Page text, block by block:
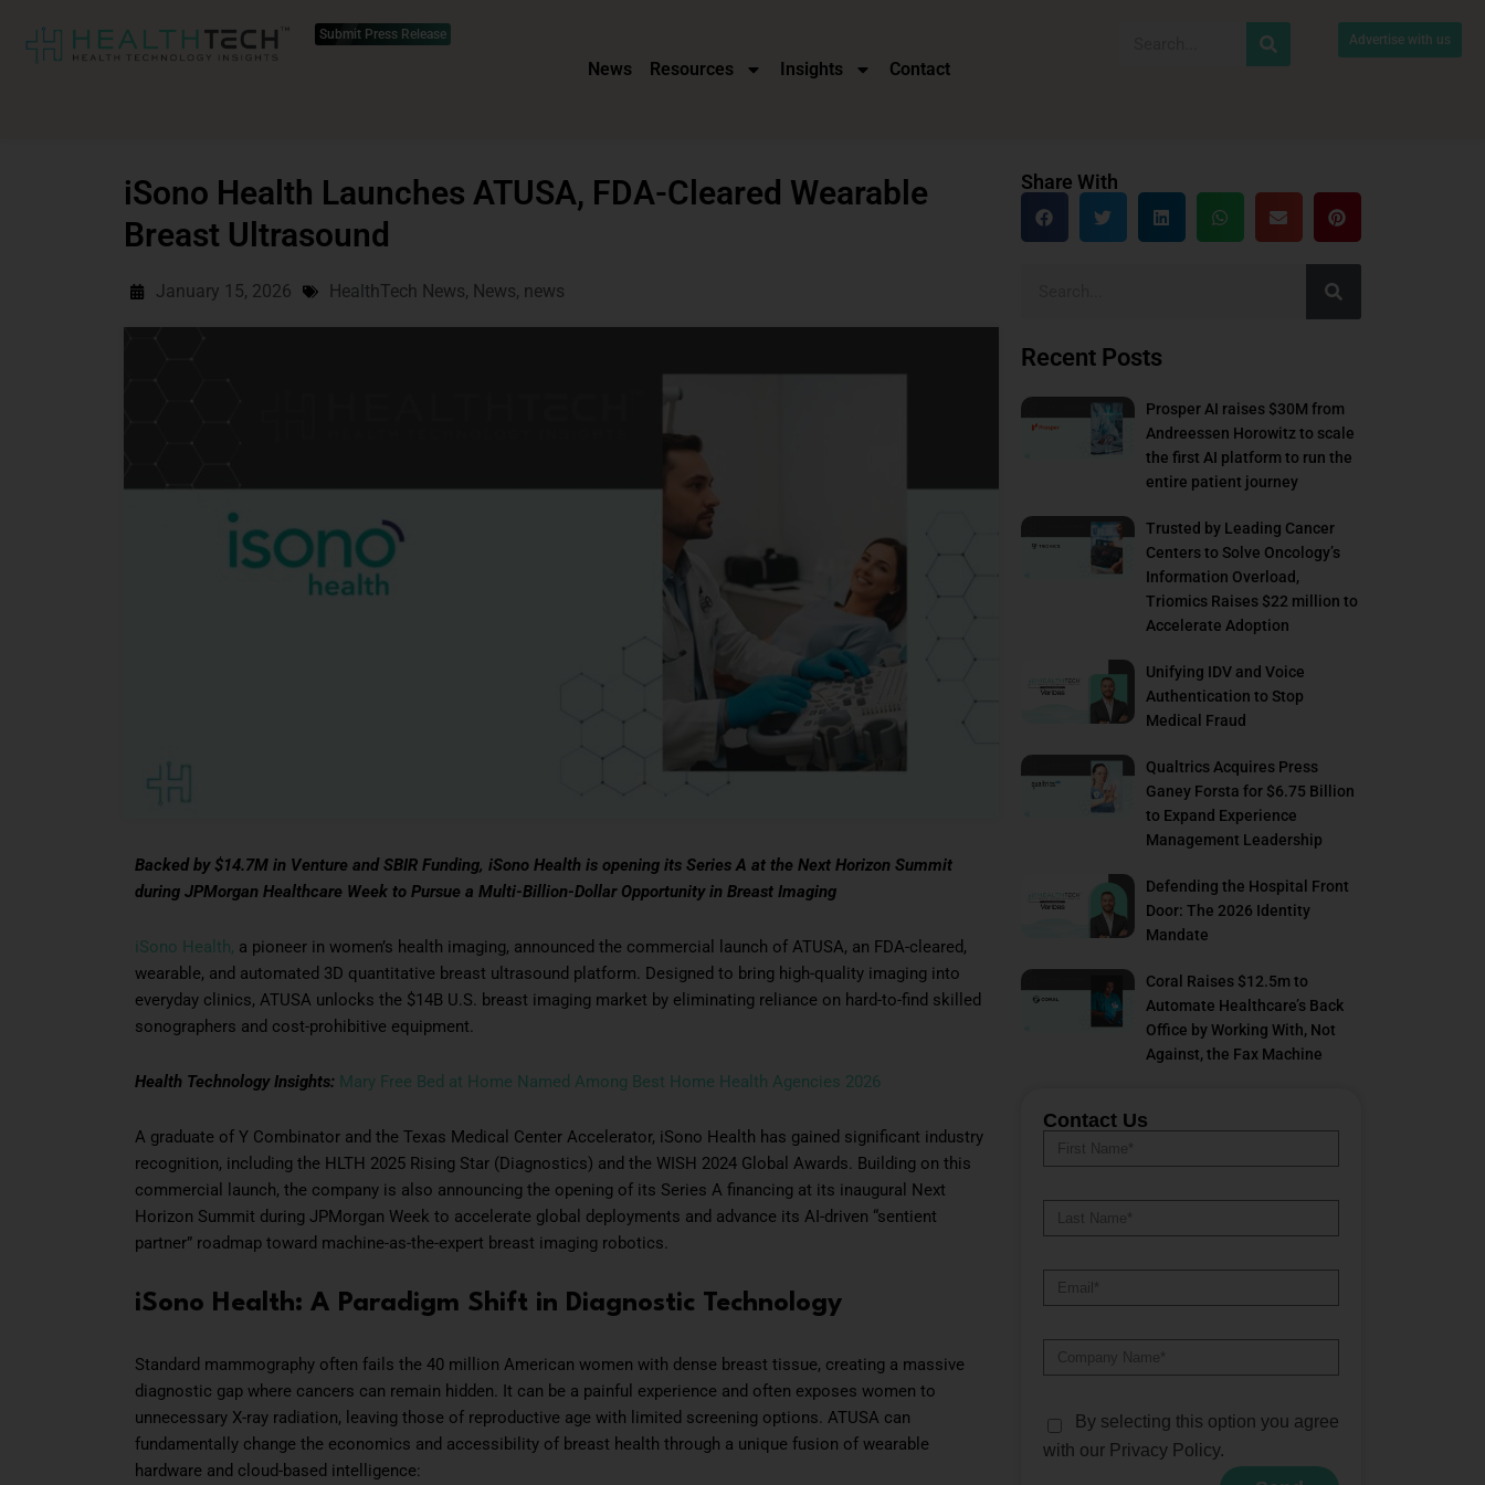
Submit Press Release
News Resources Insights Contact
Advertise with us
iSono Health Launches ATUSA, FDA-Cleared Wearable
Breast Ultrasound
January 15, 2026 HealthTech News, News, news
Backed by $14.7M in Venture and SBIR Funding, iSono Health is opening its Series A at the Next Horizon Summit
during JPMorgan Healthcare Week to Pursue a Multi-Billion-Dollar Opportunity in Breast Imaging
iSono Health, a pioneer in women’s health imaging, announced the commercial launch of ATUSA, an FDA-cleared,
wearable, and automated 3D quantitative breast ultrasound platform. Designed to bring high-quality imaging into
everyday clinics, ATUSA unlocks the $14B U.S. breast imaging market by eliminating reliance on hard-to-find skilled
sonographers and cost-prohibitive equipment.
Health Technology Insights: Mary Free Bed at Home Named Among Best Home Health Agencies 2026
A graduate of Y Combinator and the Texas Medical Center Accelerator, iSono Health has gained significant industry
recognition, including the HLTH 2025 Rising Star (Diagnostics) and the WISH 2024 Global Awards. Building on this
commercial launch, the company is also announcing the opening of its Series A financing at its inaugural Next
Horizon Summit during JPMorgan Week to accelerate global deployments and advance its AI-driven “sentient
partner” roadmap toward machine-as-the-expert breast imaging robotics.
iSono Health: A Paradigm Shift in Diagnostic Technology
Standard mammography often fails the 40 million American women with dense breast tissue, creating a massive
diagnostic gap where cancers can remain hidden. It can be a painful experience and often exposes women to
unnecessary X-ray radiation, leaving those of reproductive age with limited screening options. ATUSA can
fundamentally change the economics and accessibility of breast health through a unique fusion of wearable
hardware and cloud-based intelligence:
Share With
Recent Posts
Prosper AI raises $30M from
Andreessen Horowitz to scale
the first AI platform to run the
entire patient journey
Trusted by Leading Cancer
Centers to Solve Oncology’s
Information Overload,
Triomics Raises $22 million to
Accelerate Adoption
Unifying IDV and Voice
Authentication to Stop
Medical Fraud
Qualtrics Acquires Press
Ganey Forsta for $6.75 Billion
to Expand Experience
Management Leadership
Defending the Hospital Front
Door: The 2026 Identity
Mandate
Coral Raises $12.5m to
Automate Healthcare’s Back
Office by Working With, Not
Against, the Fax Machine
Contact Us
By selecting this option you agree
with our Privacy Policy.